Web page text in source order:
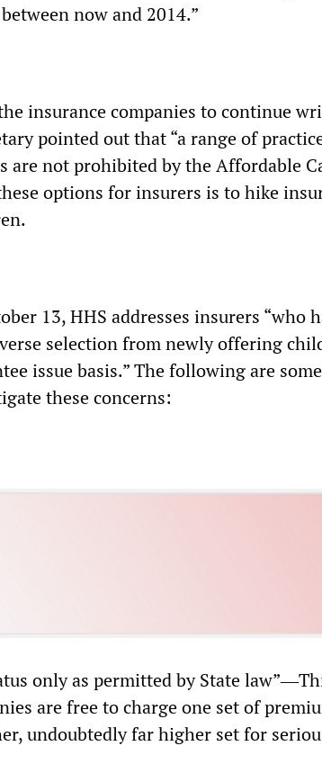
now and 2014.”
insurance companies to continue
pointed out that “a range of
are not prohibited by the Affordable
options for insurers is to hike
13, HHS addresses insurers “who
selection from newly offering
issue basis.” The following are
these concerns:
only as permitted by State
are free to charge one set of
undoubtedly far higher set for